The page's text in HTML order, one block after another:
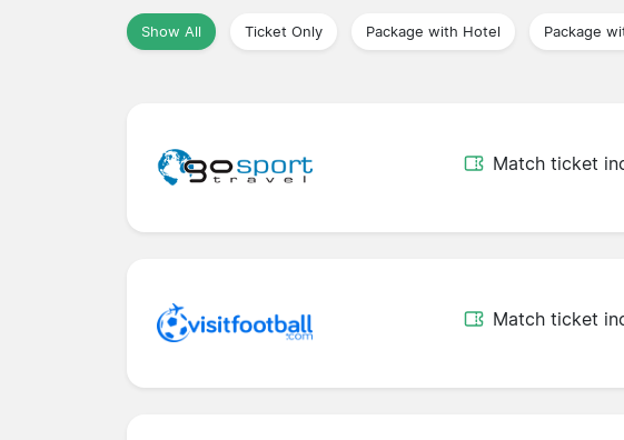
Show All Ticket Only Package with Hotel Package
Match ticket
Match ticket